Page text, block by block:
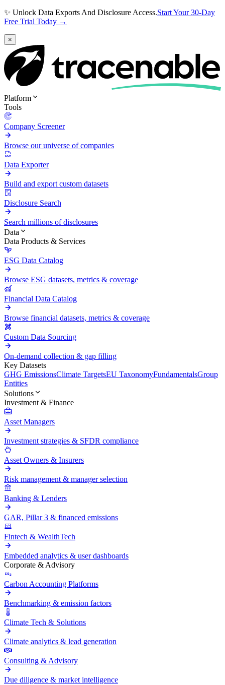
✨ Unlock Data Exports And Disclosure Access.Start Your 30-Day
Free Trial Today →
×
Platform
Tools
Company Screener
Browse our universe of companies
Data Exporter
Build and export custom datasets
Disclosure Search
Search millions of disclosures
Data
Data Products & Services
ESG Data Catalog
Browse ESG datasets, metrics & coverage
Financial Data Catalog
Browse financial datasets, metrics & coverage
Custom Data Sourcing
On-demand collection & gap filling
Key Datasets
GHG EmissionsClimate TargetsEU TaxonomyFundamentalsGroup
Entities
Solutions
Investment & Finance
Asset Managers
Investment strategies & SFDR compliance
Asset Owners & Insurers
Risk management & manager selection
Banking & Lenders
GAR, Pillar 3 & financed emissions
Fintech & WealthTech
Embedded analytics & user dashboards
Corporate & Advisory
Carbon Accounting Platforms
Benchmarking & emission factors
Climate Tech & Solutions
Climate analytics & lead generation
Consulting & Advisory
Due diligence & market intelligence